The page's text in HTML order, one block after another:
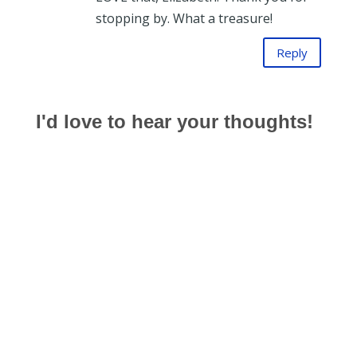
stopping by. What a treasure!
Reply
I'd love to hear your thoughts!